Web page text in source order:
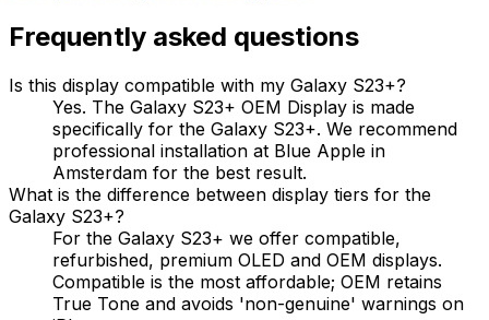
Frequently asked questions
Is this display compatible with my Galaxy S23+?
Yes. The Galaxy S23+ OEM Display is made
specifically for the Galaxy S23+. We recommend
professional installation at Blue Apple in
Amsterdam for the best result.
What is the difference between display tiers for the
Galaxy S23+?
For the Galaxy S23+ we offer compatible,
refurbished, premium OLED and OEM displays.
Compatible is the most affordable; OEM retains
True Tone and avoids 'non-genuine' warnings on